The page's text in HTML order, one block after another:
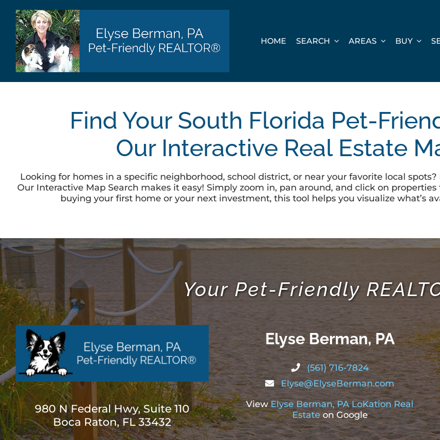
content
HOME SEARCH AREAS BUY
Find Your South Florida Pet-
Our Interactive Real Estate
Looking for homes in a specific neighborhood, school district, or near your favorite local
Our Interactive Map Search makes it easy! Simply zoom in, pan around, and click on
buying your first home or your next investment, this tool helps you visualize what’s
Your Pet-Friendly
980 N Federal Hwy, Suite 110
Boca Raton, FL 33432
Elyse Berman, PA
(561) 716-7824
Elyse@ElyseBerman.com
ViewElyse Berman, PA LoKation Real
Estateon Google